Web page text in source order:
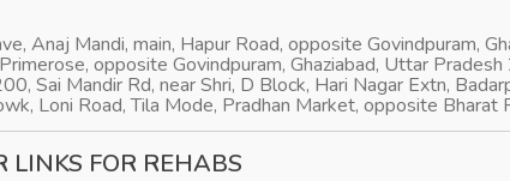
Anaj Mandi, main, Hapur Road, opposite Govindpuram,
opposite Govindpuram, Ghaziabad, Uttar
Sai Mandir Rd, near Shri, D Block, Hari Nagar Extn,
Loni Road, Tila Mode, Pradhan Market, opposite
LINKS FOR REHABS